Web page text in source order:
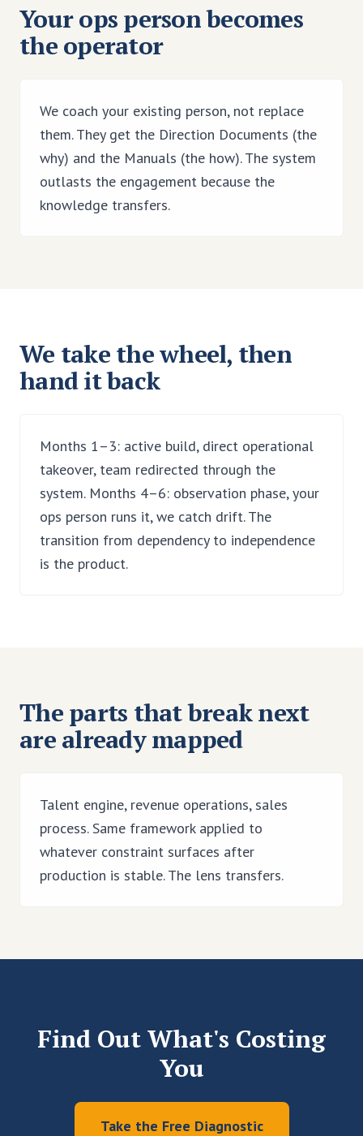
Your ops person becomes
the operator
We coach your existing person, not replace
them. They get the Direction Documents (the
why) and the Manuals (the how). The system
outlasts the engagement because the
knowledge transfers.
We take the wheel, then
hand it back
Months 1–3: active build, direct operational
takeover, team redirected through the
system. Months 4–6: observation phase, your
ops person runs it, we catch drift. The
transition from dependency to independence
is the product.
The parts that break next
are already mapped
Talent engine, revenue operations, sales
process. Same framework applied to
whatever constraint surfaces after
production is stable. The lens transfers.
Find Out What's Costing
You
Take the Free Diagnostic